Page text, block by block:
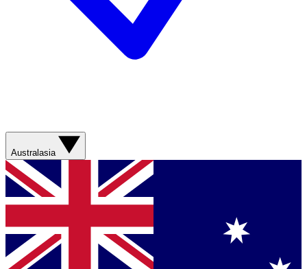
Australasia